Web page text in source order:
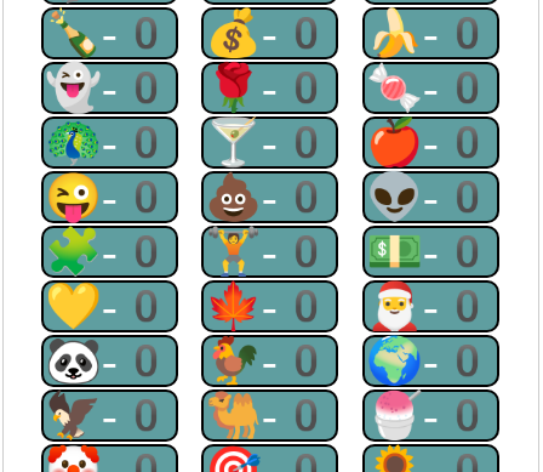
🍾-0 💰-0 🍌-0
👻-0 🌹-0 🍬-0
🦚-0 🍸-0 🍎-0
😜-0 💩-0 👽-0
🧩-0 🏋-0 💵-0
💛-0 🍁-0 🎅-0
🐼-0 🐓-0 🌍-0
🦅-0 🐫-0 🍧-0